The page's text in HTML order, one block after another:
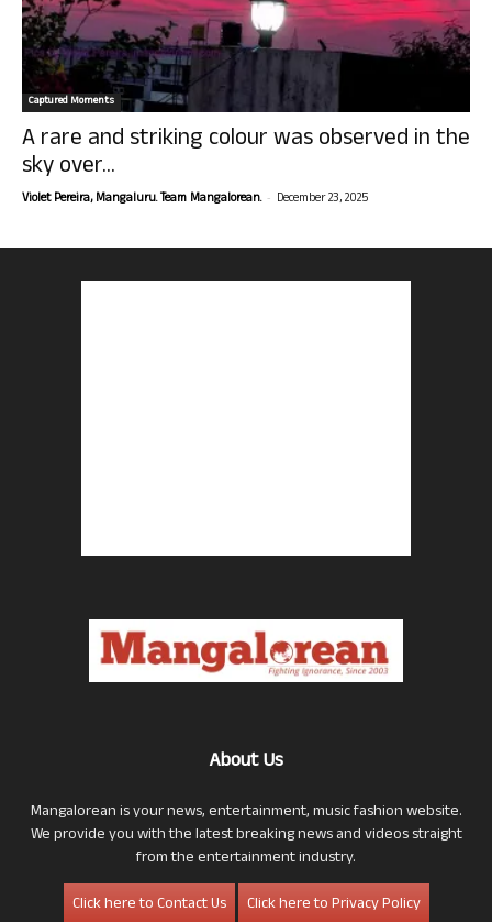
Captured Moments
A rare and striking colour was observed in the
sky over...
Violet Pereira, Mangaluru. Team Mangalorean. - December 23, 2025
About Us
Mangalorean is your news, entertainment, music fashion website.
We provide you with the latest breaking news and videos straight
from the entertainment industry.
Click here to Contact Us
Click here to Privacy Policy